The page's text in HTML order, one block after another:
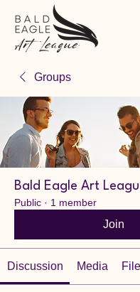
Groups
Bald Eagle Art
Public · 1 member
Join
Discussion Media